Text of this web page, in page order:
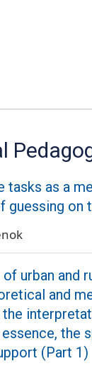
tasks as a
guessing on
urban and
and
essence, the
(Part 1)